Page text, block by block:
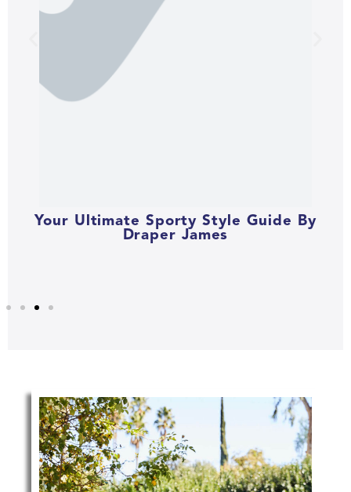
Your Ultimate Sporty Style Guide By
Draper James